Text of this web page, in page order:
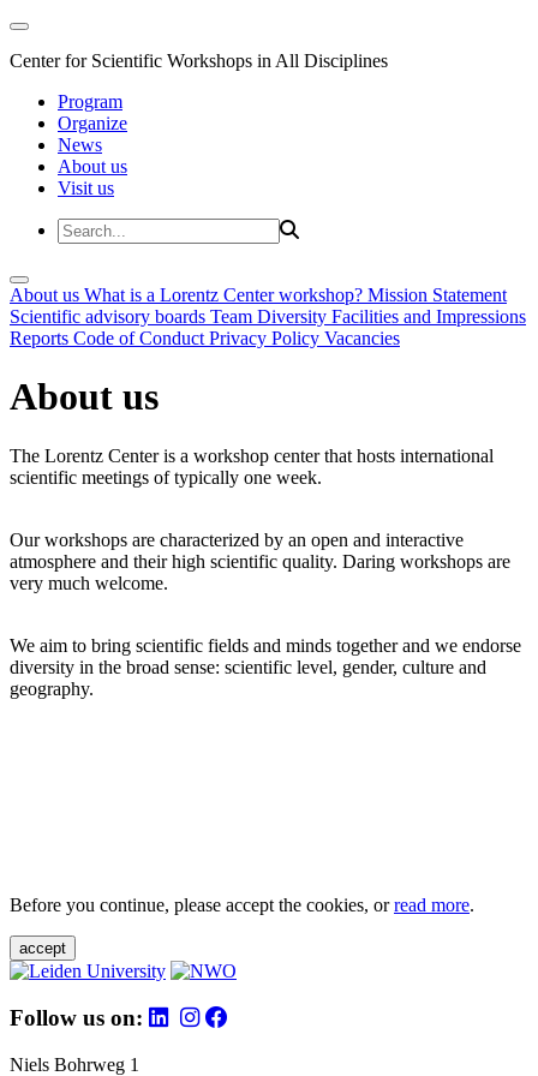
Center for Scientific Workshops in All Disciplines
Program
Organize
News
About us
Visit us
About us What is a Lorentz Center workshop? Mission Statement
Scientific advisory boards Team Diversity Facilities and Impressions
Reports Code of Conduct Privacy Policy Vacancies
About us
The Lorentz Center is a workshop center that hosts international
scientific meetings of typically one week.
Our workshops are characterized by an open and interactive
atmosphere and their high scientific quality. Daring workshops are
very much welcome.
We aim to bring scientific fields and minds together and we endorse
diversity in the broad sense: scientific level, gender, culture and
geography.
Before you continue, please accept the cookies, orread more.
accept
Follow us on:
Niels Bohrweg 1